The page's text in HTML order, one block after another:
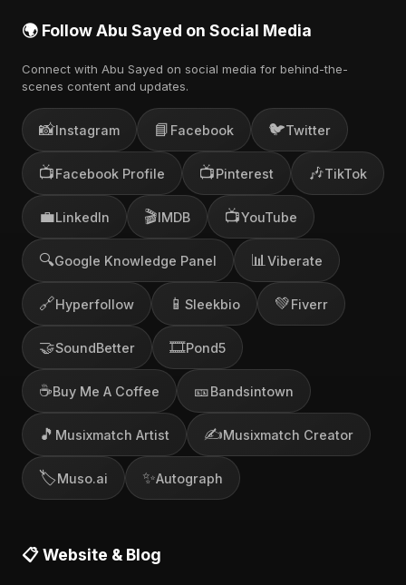
🌍 Follow Abu Sayed on Social Media
Connect with Abu Sayed on social media for behind-the-
scenes content and updates.
📸Instagram 📘 Facebook 🐦Twitter
📺Facebook Profile 📺Pinterest 🎶TikTok
💼LinkedIn 🎬IMDB 📺YouTube
🔍Google Knowledge Panel 📊 Viberate
🔗Hyperfollow 📱 Sleekbio 💚Fiverr
🤝SoundBetter 🎞️Pond5
☕Buy Me A Coffee 🎫Bandsintown
🎵 Musixmatch Artist ✍️Musixmatch Creator
🏷️Muso.ai ✨Autograph
📋 Website & Blog